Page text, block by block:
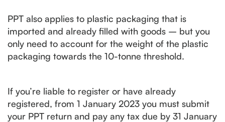
PPT also applies to plastic packaging that is
imported and already filled with goods – but you
only need to account for the weight of the plastic
packaging towards the 10-tonne threshold.
If you’re liable to register or have already
registered, from 1‌‌‌ ‌‌January 2023 you must submit
your PPT return and pay any tax due by 31‌‌‌ ‌‌January